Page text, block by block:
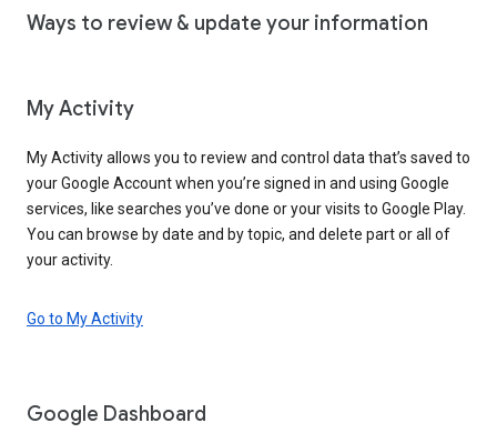
Ways to review & update your information
My Activity
My Activity allows you to review and control data that’s saved to
your Google Account when you’re signed in and using Google
services, like searches you’ve done or your visits to Google Play.
You can browse by date and by topic, and delete part or all of
your activity.
Go to My Activity
Google Dashboard